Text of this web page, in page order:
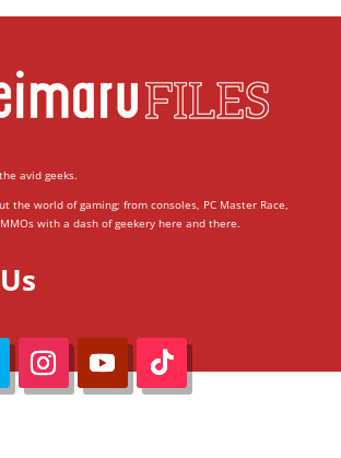
avid geeks.
the world of gaming; from consoles, PC Master Race,
with a dash of geekery here and there.